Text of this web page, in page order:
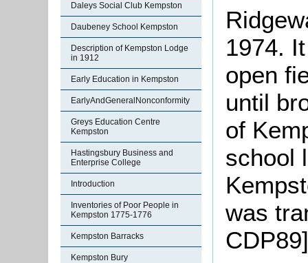
Daleys Social Club Kempston
Daubeney School Kempston
Description of Kempston Lodge
in 1912
Early Education in Kempston
EarlyAndGeneralNonconformity
Greys Education Centre
Kempston
Hastingsbury Business and
Enterprise College
Introduction
Inventories of Poor People in
Kempston 1775-1776
Kempston Barracks
Kempston Bury
1974.
open
until
of
school
was